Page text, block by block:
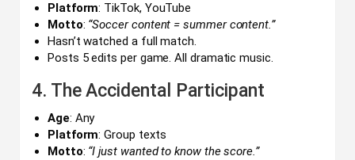
Platform: TikTok, YouTube
Motto: “Soccer content = summer content.”
Hasn’t watched a full match.
Posts 5 edits per game. All dramatic music.
4. The Accidental Participant
Age: Any
Platform: Group texts
Motto: “I just wanted to know the score.”